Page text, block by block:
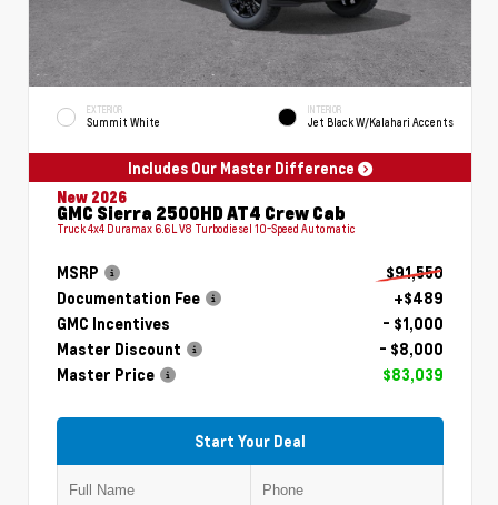
EXTERIOR
Summit White
INTERIOR
Jet Black W/Kalahari Accents
Includes Our Master Difference
New 2026
GMC Sierra 2500HD AT4 Crew Cab
Truck 4x4 Duramax 6.6L V8 Turbodiesel 10-Speed Automatic
MSRP
$91,550
Documentation Fee
+$489
GMC Incentives
- $1,000
Master Discount
- $8,000
Master Price
$83,039
Start Your Deal